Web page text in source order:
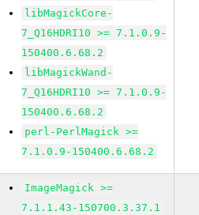
libMagickCore-
7_Q16HDRI10 >= 7.1.0.9-
150400.6.68.2
libMagickWand-
7_Q16HDRI10 >= 7.1.0.9-
150400.6.68.2
perl-PerlMagick >=
7.1.0.9-150400.6.68.2
ImageMagick >=
7.1.1.43-150700.3.37.1